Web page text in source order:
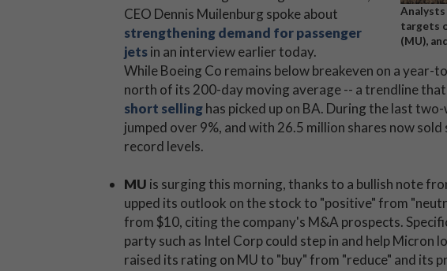
targets
(MU),
CEO Dennis Muilenburg spoke about
strengthening demand for passenger
jetsin an interview earlier today.
While Boeing Co remains below breakeven on a year-
north of its 200-day moving average -- a trendline
short sellinghas picked up on BA. During the last
jumped over 9%, and with 26.5 million shares now
record levels.
MU is surging this morning, thanks to a bullish note
upped its outlook on the stock to "positive" from
from $10, citing the company's M&A prospects.
party such as Intel Corp could step in and help Micron
raised its rating on MU to "buy" from "reduce" and its